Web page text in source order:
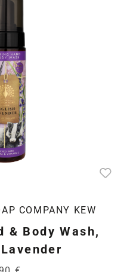
COMPANY KEW
& Body Wash,